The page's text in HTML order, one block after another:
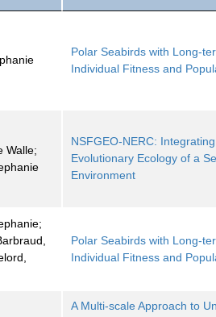
Polar Seabirds with Long-
Individual Fitness and
Walle;
NSFGEO-NERC:
Evolutionary Ecology of a
Environment
Polar Seabirds with Long-
Individual Fitness and
A Multi-scale Approach to